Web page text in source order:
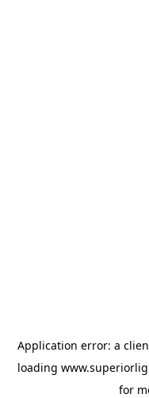
Application error: a
loading
for